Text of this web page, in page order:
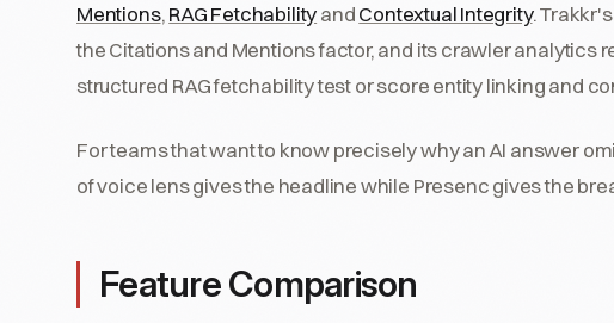
Mentions, RAG FetchabilityandContextual Integrity.
the Citations and Mentions factor, and its crawler analytics
structured RAG fetchability test or score entity linking and
For teams that want to know precisely why an AI answer
of voice lens gives the headline while Presenc gives the
Feature Comparison